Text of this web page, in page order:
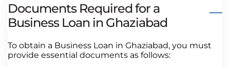
Documents Required for a
Business Loan in Ghaziabad
To obtain a Business Loan in Ghaziabad, you must
provide essential documents as follows: